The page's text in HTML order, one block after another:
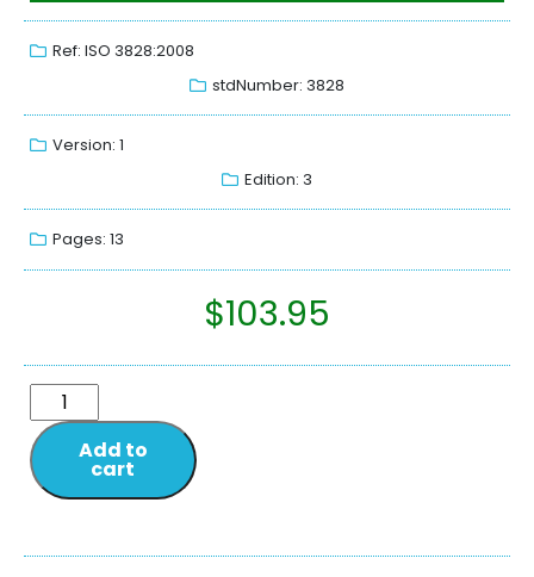
Ref: ISO 3828:2008
stdNumber: 3828
Version: 1
Edition: 3
Pages: 13
$103.95
Add to
cart